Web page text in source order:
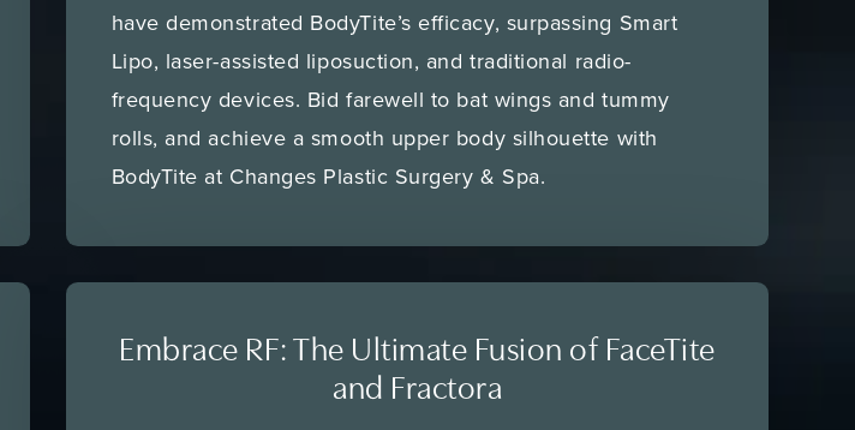
have demonstrated BodyTite’s efficacy, surpassing Smart
Lipo, laser-assisted liposuction, and traditional radio-
frequency devices. Bid farewell to bat wings and tummy
rolls, and achieve a smooth upper body silhouette with
BodyTite at Changes Plastic Surgery & Spa.
Embrace RF: The Ultimate Fusion of FaceTite
and Fractora